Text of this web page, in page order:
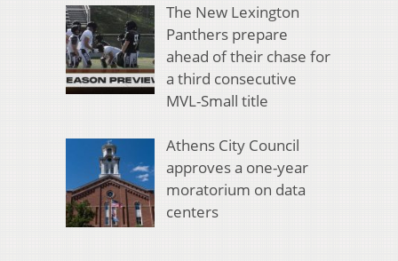
The New Lexington
Panthers prepare
ahead of their chase for
a third consecutive
MVL-Small title
Athens City Council
approves a one-year
moratorium on data
centers